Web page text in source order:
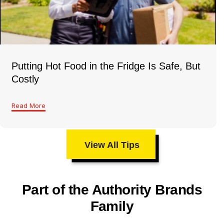
Putting Hot Food in the Fridge Is Safe, But
Costly
Read More
View All Tips
Part of the Authority Brands
Family